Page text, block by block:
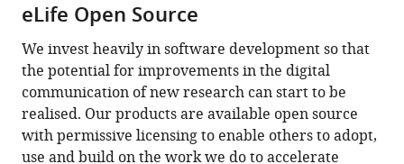
eLife Open Source
We invest heavily in software development so that
the potential for improvements in the digital
communication of new research can start to be
realised. Our products are available open source
with permissive licensing to enable others to adopt,
use and build on the work we do to accelerate